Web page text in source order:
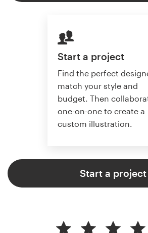
Start a project
Find the perfect
match your style and
budget. Then
one-on-one to create a
custom illustration.
Start a project